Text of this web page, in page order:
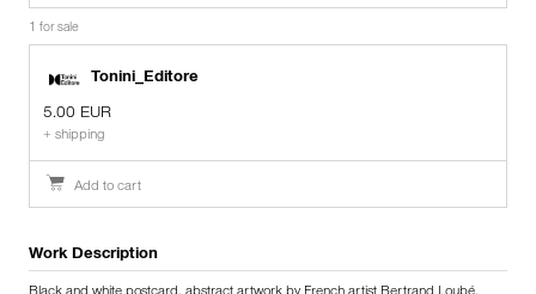
1 for sale
Tonini_Editore
5.00 EUR
+ shipping
Add to cart
Work Description